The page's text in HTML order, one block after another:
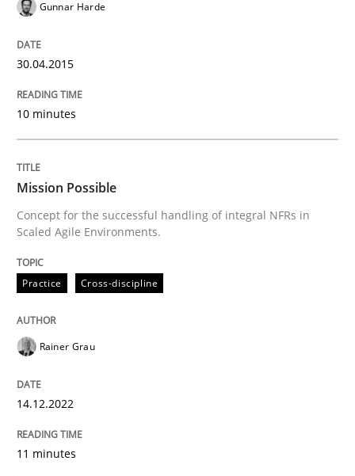
Unique knowledge pool on RE and BA topics
Practice
Mission Possible
Concept for the successful handling of integral NFRs
14. December 2022 · 11 minutes read
Practice
Gunnar Harde
30.04.2015
10 minutes
Mission Possible
Concept for the successful handling of integral NFRs in
Scaled Agile Environments.
Practice Cross-discipline
Rainer Grau
14.12.2022
11 minutes